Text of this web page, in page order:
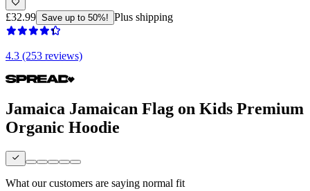
£32.99 Save up to 50%! Plus shipping
4.3 (253 reviews)
Jamaica Jamaican Flag on Kids Premium
Organic Hoodie
What our customers are saying normal fit